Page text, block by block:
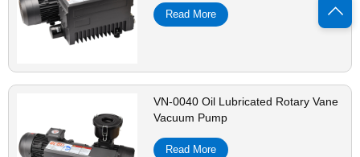
Read More
VN-0040 Oil Lubricated Rotary Vane
Vacuum Pump
Read More